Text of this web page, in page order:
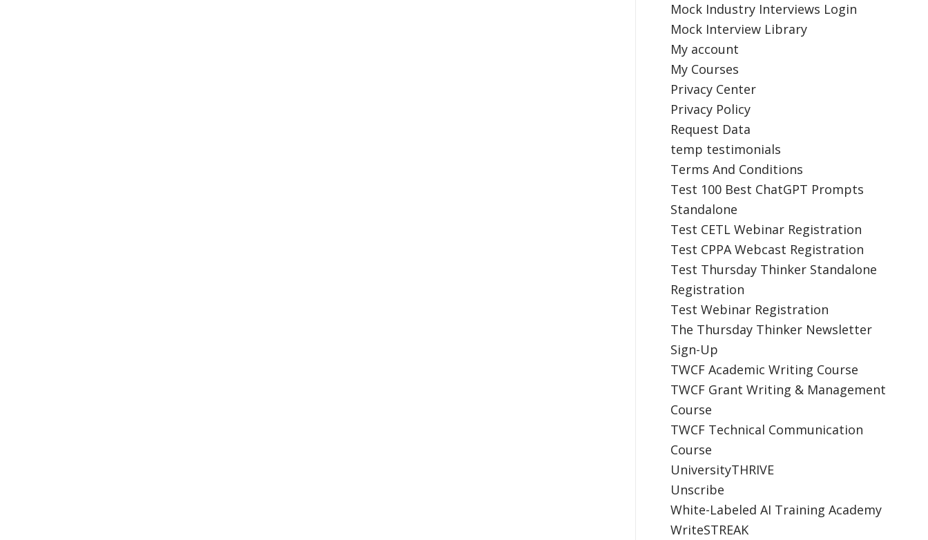
Mock Industry Interviews Login
Mock Interview Library
My account
My Courses
Privacy Center
Privacy Policy
Request Data
temp testimonials
Terms And Conditions
Test 100 Best ChatGPT Prompts
Standalone
Test CETL Webinar Registration
Test CPPA Webcast Registration
Test Thursday Thinker Standalone
Registration
Test Webinar Registration
The Thursday Thinker Newsletter
Sign-Up
TWCF Academic Writing Course
TWCF Grant Writing & Management
Course
TWCF Technical Communication
Course
UniversityTHRIVE
Unscribe
White-Labeled AI Training Academy
WriteSTREAK